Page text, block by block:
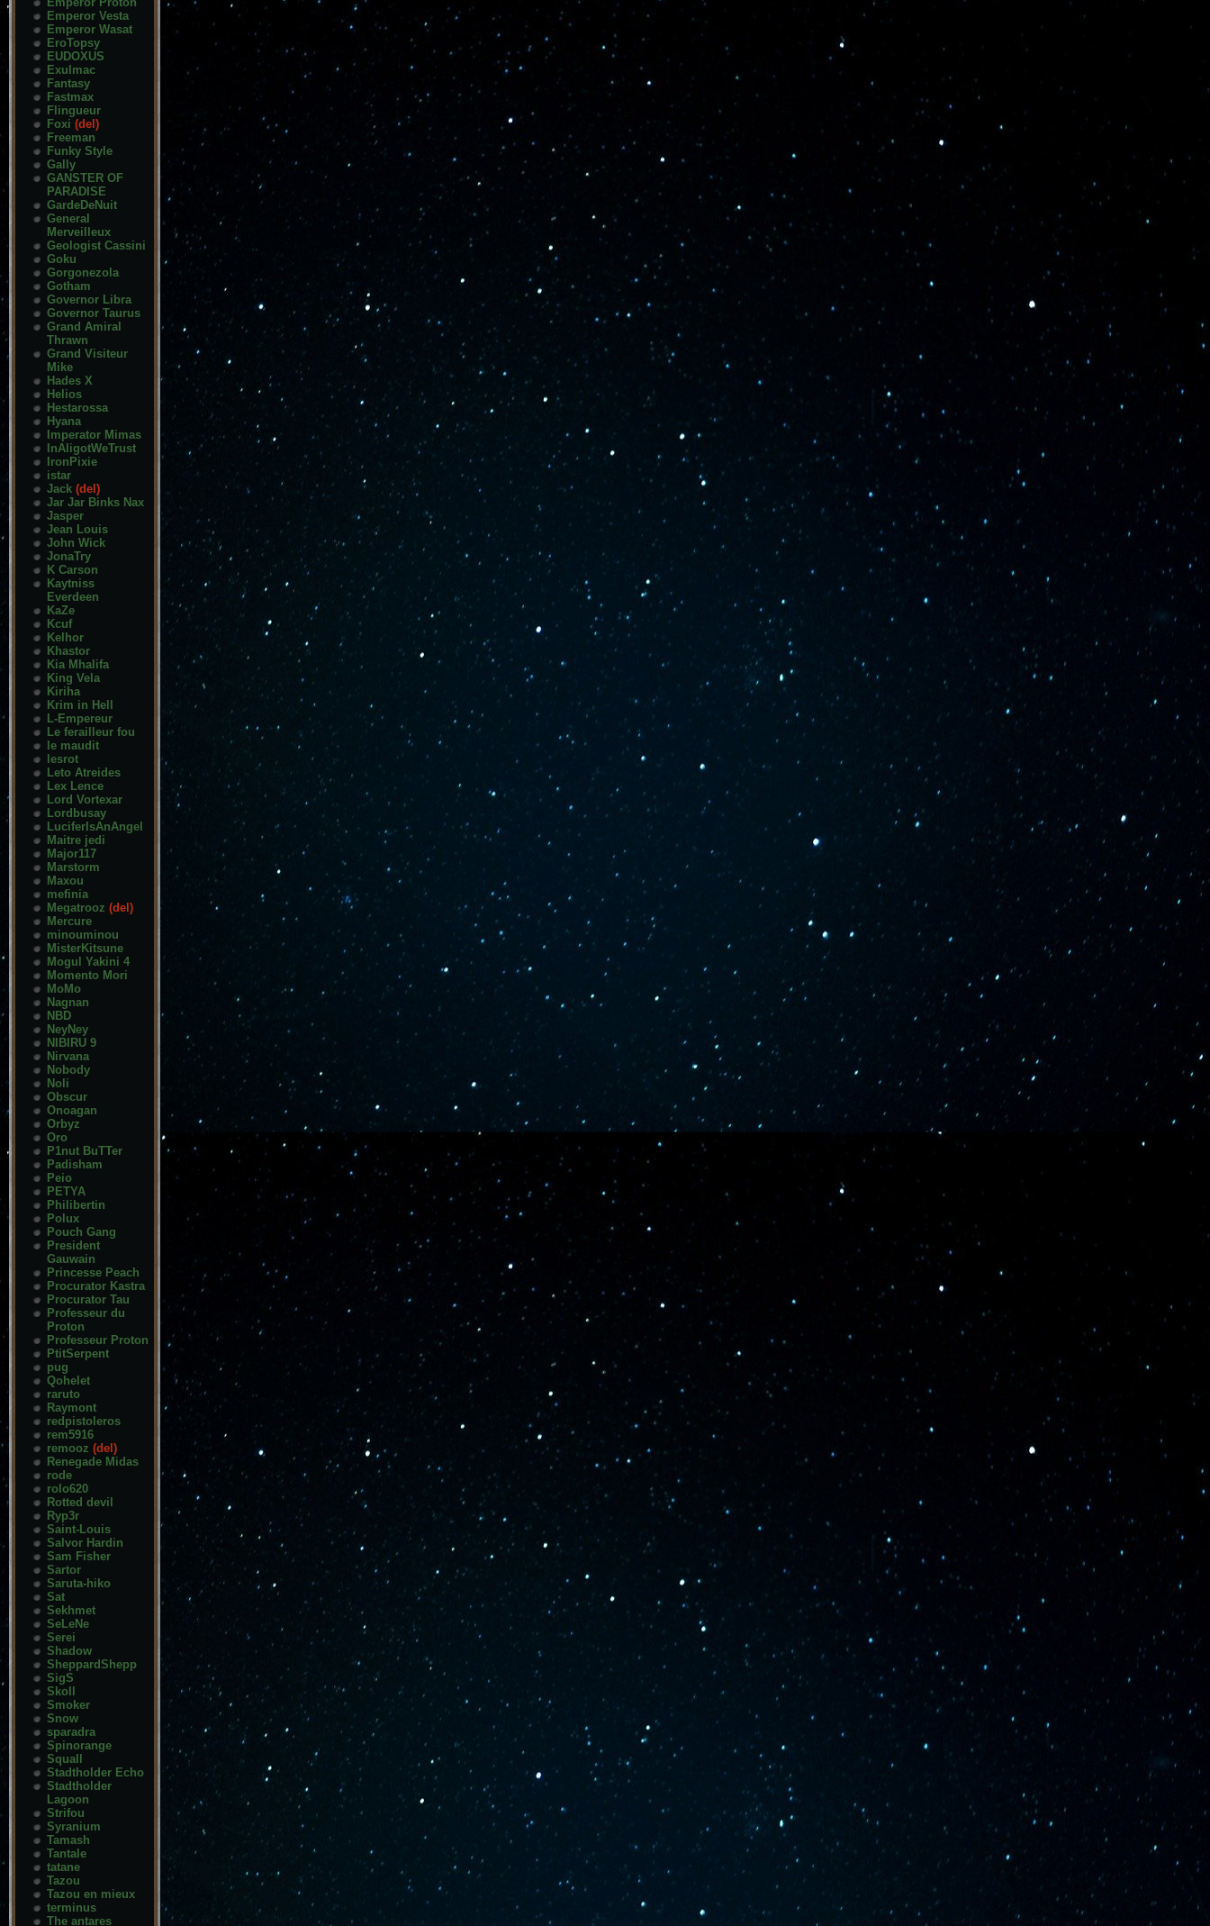
Emperor Vesta
Emperor Wasat
EroTopsy
EUDOXUS
Exulmac
Fantasy
Fastmax
Flingueur
Foxi (del)
Freeman
Funky Style
Gally
GANSTER OF
PARADISE
GardeDeNuit
General
Merveilleux
Geologist Cassini
Goku
Gorgonezola
Gotham
Governor Libra
Governor Taurus
Grand Amiral
Thrawn
Grand Visiteur
Mike
Hades X
Helios
Hestarossa
Hyana
Imperator Mimas
InAligotWeTrust
IronPixie
istar
Jack (del)
Jar Jar Binks Nax
Jasper
Jean Louis
John Wick
JonaTry
K Carson
Kaytniss
Everdeen
KaZe
Kcuf
Kelhor
Khastor
Kia Mhalifa
King Vela
Kiriha
Krim in Hell
L-Empereur
Le ferailleur fou
le maudit
lesrot
Leto Atreides
Lex Lence
Lord Vortexar
Lordbusay
LuciferIsAnAngel
Maitre jedi
Major117
Marstorm
Maxou
mefinia
Megatrooz (del)
Mercure
minouminou
MisterKitsune
Mogul Yakini 4
Momento Mori
MoMo
Nagnan
NBD
NeyNey
NIBIRU 9
Nirvana
Nobody
Noli
Obscur
Onoagan
Orbyz
Oro
P1nut BuTTer
Padisham
Peio
PETYA
Philibertin
Polux
Pouch Gang
President
Gauwain
Princesse Peach
Procurator Kastra
Procurator Tau
Professeur du
Proton
Professeur Proton
PtitSerpent
pug
Qohelet
raruto
Raymont
redpistoleros
rem5916
remooz (del)
Renegade Midas
rode
rolo620
Rotted devil
Ryp3r
Saint-Louis
Salvor Hardin
Sam Fisher
Sartor
Saruta-hiko
Sat
Sekhmet
SeLeNe
Serei
Shadow
SheppardShepp
SigS
Skoll
Smoker
Snow
sparadra
Spinorange
Squall
Stadtholder Echo
Stadtholder
Lagoon
Strifou
Syranium
Tamash
Tantale
tatane
Tazou
Tazou en mieux
terminus
The antares